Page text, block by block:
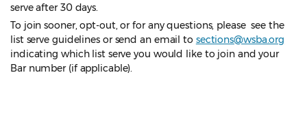
serve after 30 days.
To join sooner, opt-out, or for any questions, please see the
list serve guidelines or send an email to sections@wsba.org
indicating which list serve you would like to join and your
Bar number (if applicable).